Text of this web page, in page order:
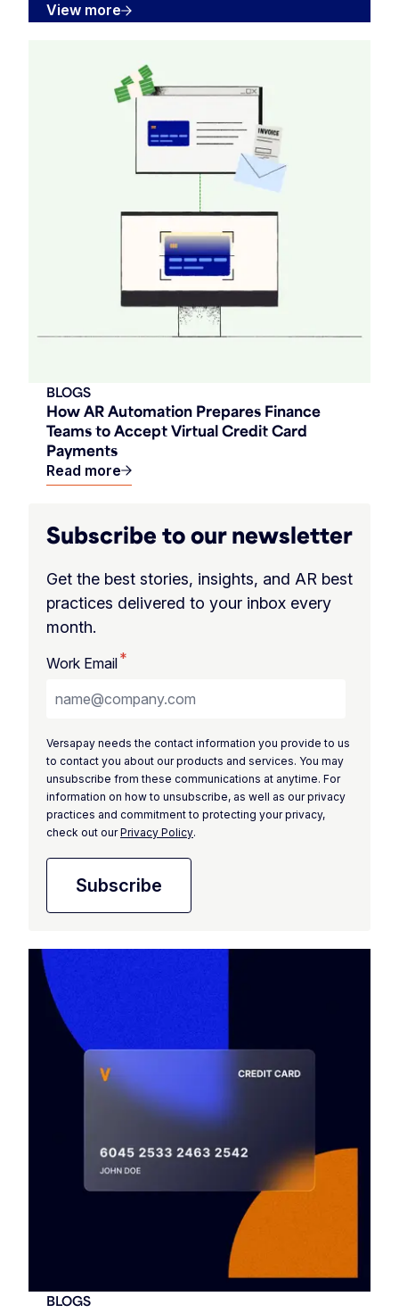
View more
How AR Automation Prepares Finance
Teams to Accept Virtual Credit Card
Payments
BLOGS
Read more
Subscribe to our newsletter
Get the best stories, insights, and AR best
practices delivered to your inbox every
month.
Work Email*
Versapay needs the contact information you provide to us
to contact you about our products and services. You may
unsubscribe from these communications at anytime. For
information on how to unsubscribe, as well as our privacy
practices and commitment to protecting your privacy,
check out ourPrivacy Policy.
BLOGS